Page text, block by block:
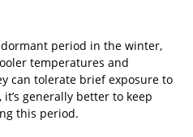
period in the winter,
temperatures and
can tolerate brief exposure to
generally better to keep
this period.